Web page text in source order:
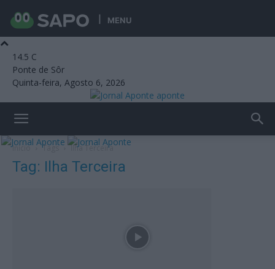
MENU
14.5 C
Ponte de Sôr
Quinta-feira, Agosto 6, 2026
aponte
Início Tags Ilha Terceira
Tag: Ilha Terceira